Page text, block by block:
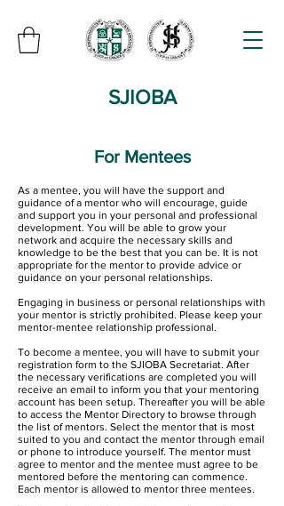
SJIOBA
For Mentees
As a mentee, you will have the support and
guidance of a mentor who will encourage, guide
and support you in your personal and professional
development. You will be able to grow your
network and acquire the necessary skills and
knowledge to be the best that you can be. It is not
appropriate for the mentor to provide advice or
guidance on your personal relationships.
Engaging in business or personal relationships with
your mentor is strictly prohibited. Please keep your
mentor-mentee relationship professional.
To become a mentee, you will have to submit your
registration form to the SJIOBA Secretariat. After
the necessary verifications are completed you will
receive an email to inform you that your mentoring
account has been setup. Thereafter you will be able
to access the Mentor Directory to browse through
the list of mentors. Select the mentor that is most
suited to you and contact the mentor through email
or phone to introduce yourself. The mentor must
agree to mentor and the mentee must agree to be
mentored before the mentoring can commence.
Each mentor is allowed to mentor three mentees.